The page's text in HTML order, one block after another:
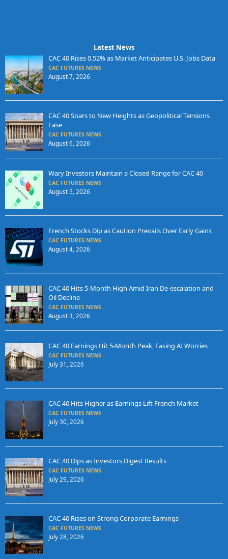
Latest News
CAC 40 Rises 0.52% as Market Anticipates U.S. Jobs Data
CAC FUTURES NEWS
August 7, 2026
CAC 40 Soars to New Heights as Geopolitical Tensions
Ease
CAC FUTURES NEWS
August 6, 2026
Wary Investors Maintain a Closed Range for CAC 40
CAC FUTURES NEWS
August 5, 2026
French Stocks Dip as Caution Prevails Over Early Gains
CAC FUTURES NEWS
August 4, 2026
CAC 40 Hits 5-Month High Amid Iran De-escalation and
Oil Decline
CAC FUTURES NEWS
August 3, 2026
CAC 40 Earnings Hit 5-Month Peak, Easing AI Worries
CAC FUTURES NEWS
July 31, 2026
CAC 40 Hits Higher as Earnings Lift French Market
CAC FUTURES NEWS
July 30, 2026
CAC 40 Dips as Investors Digest Results
CAC FUTURES NEWS
July 29, 2026
CAC 40 Rises on Strong Corporate Earnings
CAC FUTURES NEWS
July 28, 2026